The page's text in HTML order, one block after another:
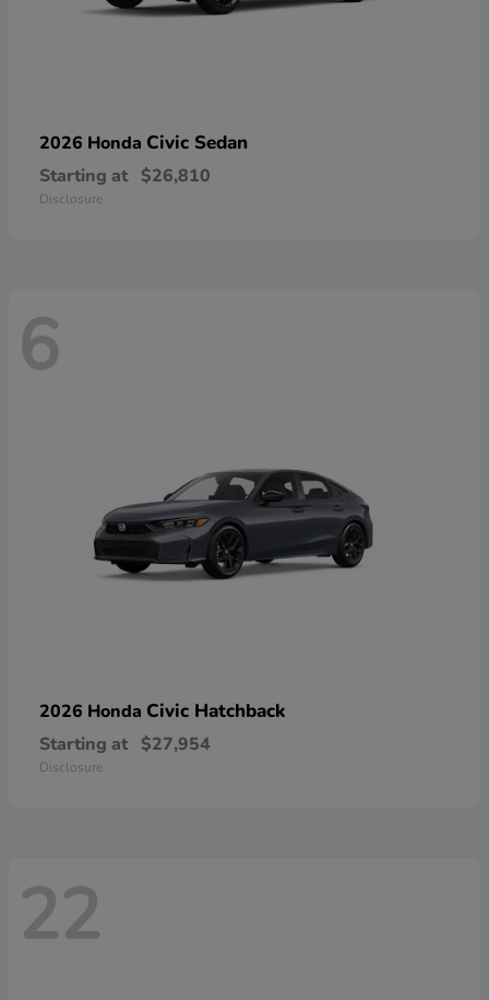
2026 Honda Civic Sedan
Starting at $26,810
Disclosure
6
2026 Honda Civic Hatchback
Starting at $27,954
Disclosure
22